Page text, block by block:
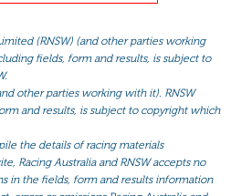
(RNSW) (and other parties working
fields, form and results, is subject to
other parties working with it). RNSW
and results, is subject to copyright which
the details of racing materials
Racing Australia and RNSW accepts no
in the fields, form and results information